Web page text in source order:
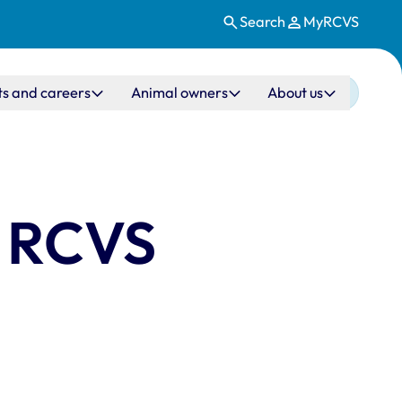
Search MyRCVS
and careers Animal owners About us